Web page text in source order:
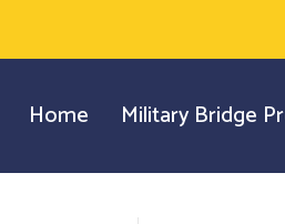
Home Military Bridge